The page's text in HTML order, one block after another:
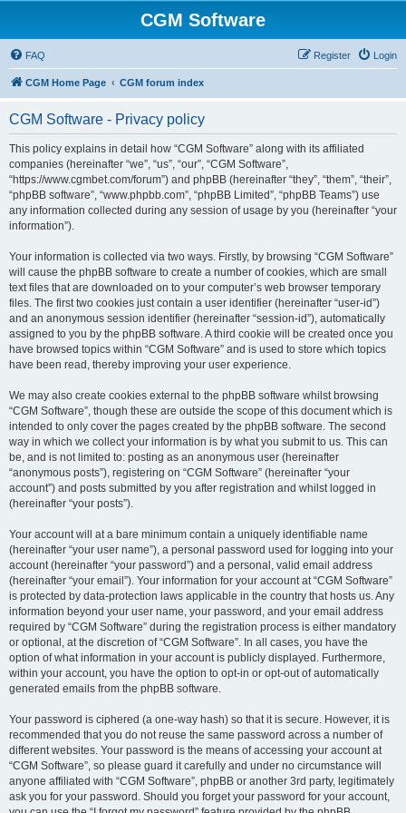
CGM Software
FAQ Login
Register
CGM Home Page CGM forum index
CGM Software - Privacy policy
This policy explains in detail how “CGM Software” along with its affiliated
companies (hereinafter “we”, “us”, “our”, “CGM Software”,
“https://www.cgmbet.com/forum”) and phpBB (hereinafter “they”, “them”, “their”,
“phpBB software”, “www.phpbb.com”, “phpBB Limited”, “phpBB Teams”) use
any information collected during any session of usage by you (hereinafter “your
information”).
Your information is collected via two ways. Firstly, by browsing “CGM Software”
will cause the phpBB software to create a number of cookies, which are small
text files that are downloaded on to your computer’s web browser temporary
files. The first two cookies just contain a user identifier (hereinafter “user-id”)
and an anonymous session identifier (hereinafter “session-id”), automatically
assigned to you by the phpBB software. A third cookie will be created once you
have browsed topics within “CGM Software” and is used to store which topics
have been read, thereby improving your user experience.
We may also create cookies external to the phpBB software whilst browsing
“CGM Software”, though these are outside the scope of this document which is
intended to only cover the pages created by the phpBB software. The second
way in which we collect your information is by what you submit to us. This can
be, and is not limited to: posting as an anonymous user (hereinafter
“anonymous posts”), registering on “CGM Software” (hereinafter “your
account”) and posts submitted by you after registration and whilst logged in
(hereinafter “your posts”).
Your account will at a bare minimum contain a uniquely identifiable name
(hereinafter “your user name”), a personal password used for logging into your
account (hereinafter “your password”) and a personal, valid email address
(hereinafter “your email”). Your information for your account at “CGM Software”
is protected by data-protection laws applicable in the country that hosts us. Any
information beyond your user name, your password, and your email address
required by “CGM Software” during the registration process is either mandatory
or optional, at the discretion of “CGM Software”. In all cases, you have the
option of what information in your account is publicly displayed. Furthermore,
within your account, you have the option to opt-in or opt-out of automatically
generated emails from the phpBB software.
Your password is ciphered (a one-way hash) so that it is secure. However, it is
recommended that you do not reuse the same password across a number of
different websites. Your password is the means of accessing your account at
“CGM Software”, so please guard it carefully and under no circumstance will
anyone affiliated with “CGM Software”, phpBB or another 3rd party, legitimately
ask you for your password. Should you forget your password for your account,